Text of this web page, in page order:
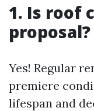
1. Is roof
proposal?
Yes! Regular
premiere
lifespan and